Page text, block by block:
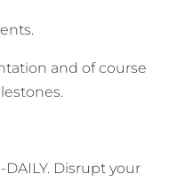
and of course
Disrupt your